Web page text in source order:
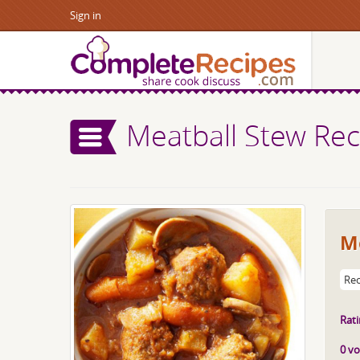
Sign in
Meatball Stew
0